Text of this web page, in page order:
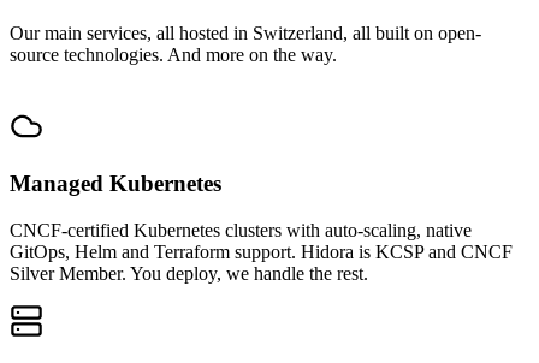
Our main services, all hosted in Switzerland, all built on open-
source technologies. And more on the way.
Managed Kubernetes
CNCF-certified Kubernetes clusters with auto-scaling, native
GitOps, Helm and Terraform support. Hidora is KCSP and CNCF
Silver Member. You deploy, we handle the rest.